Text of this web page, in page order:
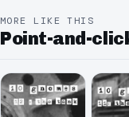
MORE LIKE THIS
Point-and-